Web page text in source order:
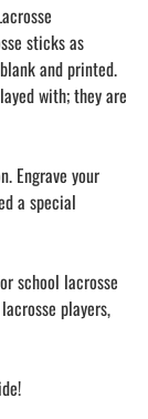
sticks as
and printed.
with; they are
Engrave your
a special
school lacrosse
players,